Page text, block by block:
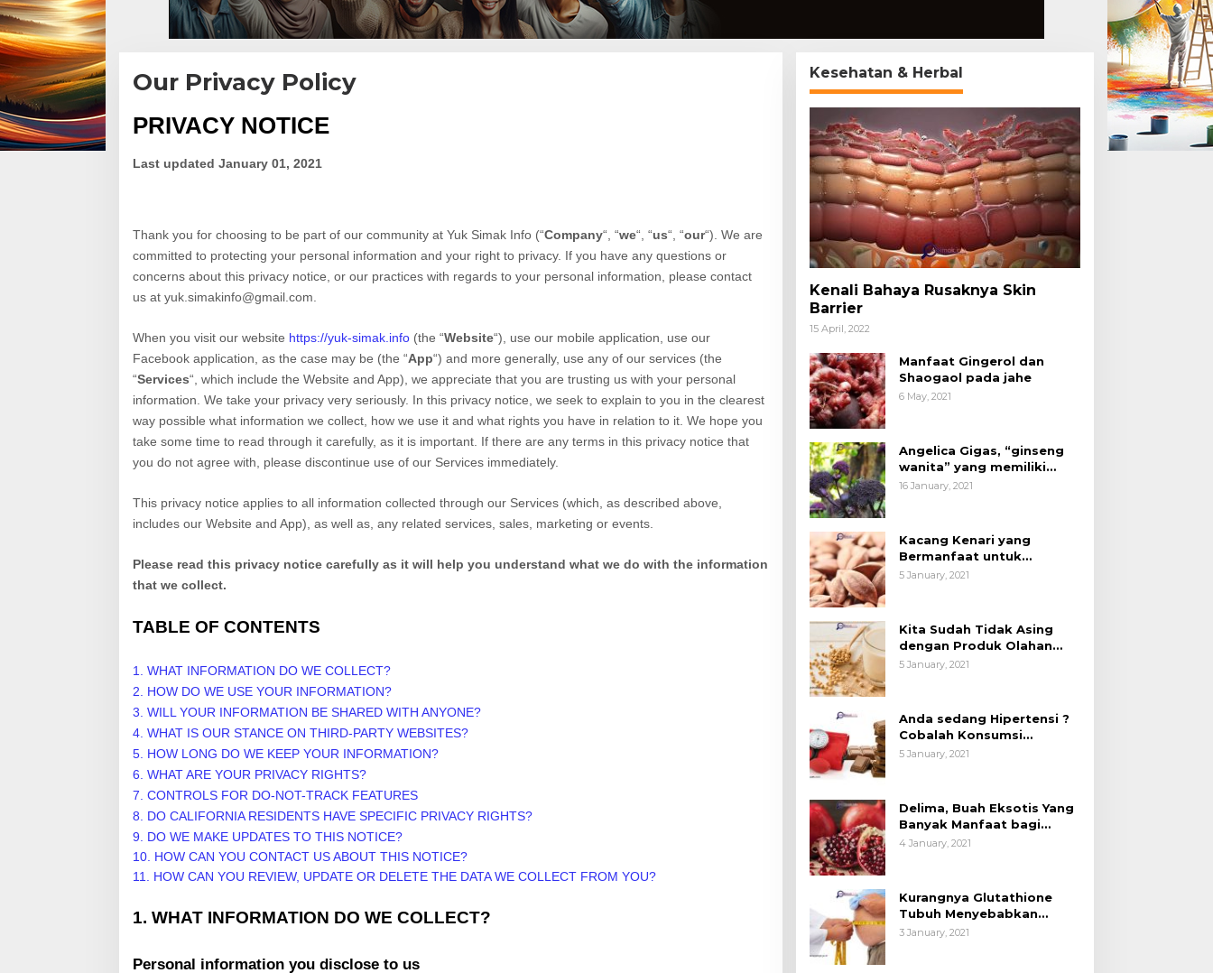
Our Privacy Policy
23
By
PRIVACY NOTICE
Last updated January 01, 2021
Thank you for choosing to be part of our community at Yuk Simak Info (“Company“, “we“, “us“, “our“). We are
committed to protecting your personal information and your right to privacy. If you have any questions or
concerns about this privacy notice, or our practices with regards to your personal information, please contact
us at yuk.simakinfo@gmail.com
When you visit our website https://yuk-simak.info (the “Website“), use our mobile application, use our
Facebook application, as the case may be (the “App“) and more generally, use any of our services (the
“Services“, which include the Website and App), we appreciate that you are trusting us with your personal
information. We take your privacy very seriously. In this privacy notice, we seek to explain to you in the clearest
way possible what information we collect, how we use it and what rights you have in relation to it. We hope you
take some time to read through it carefully, as it is important. If there are any terms in this privacy notice that
you do not agree with, please discontinue use of our Services immediately.
This privacy notice applies to all information collected through our Services (which, as described above,
includes our Website and App), as well as, any related services, sales, marketing or events.
Please read this privacy notice carefully as it will help you understand what we do with the information
that we collect.
TABLE OF CONTENTS
1. WHAT INFORMATION DO WE COLLECT?
2. HOW DO WE USE YOUR INFORMATION?
3. WILL YOUR INFORMATION BE SHARED WITH ANYONE?
4. WHAT IS OUR STANCE ON THIRD-PARTY WEBSITES?
5. HOW LONG DO WE KEEP YOUR INFORMATION?
6. WHAT ARE YOUR PRIVACY RIGHTS?
7. CONTROLS FOR DO-NOT-TRACK FEATURES
8. DO CALIFORNIA RESIDENTS HAVE SPECIFIC PRIVACY RIGHTS?
9. DO WE MAKE UPDATES TO THIS NOTICE?
10. HOW CAN YOU CONTACT US ABOUT THIS NOTICE?
11. HOW CAN YOU REVIEW, UPDATE OR DELETE THE DATA WE COLLECT FROM YOU?
1. WHAT INFORMATION DO WE COLLECT?
Personal information you disclose to us
Kesehatan & Herbal
Kenali Bahaya Rusaknya Skin
Barrier
15 April, 2022
Manfaat Gingerol dan
Shaogaol pada jahe
6 May, 2021
Angelica Gigas, “ginseng
wanita” yang memiliki
peran mengatasi kanker.
16 January, 2021
Kacang Kenari yang
Bermanfaat untuk
Kesehatan (Bukan Hanya
5 January, 2021
Kita Sudah Tidak Asing
dengan Produk Olahan
Kedelai, Tapi Sudah Tahu
5 January, 2021
Anda sedang Hipertensi ?
Cobalah Konsumsi
Cokelat.
5 January, 2021
Delima, Buah Eksotis Yang
Banyak Manfaat bagi
Tubuh
4 January, 2021
Kurangnya Glutathione
Tubuh Menyebabkan
Obesitas
3 January, 2021